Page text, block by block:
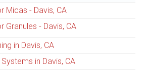
Micas - Davis, CA
Granules - Davis, CA
in Davis, CA
in Davis, CA